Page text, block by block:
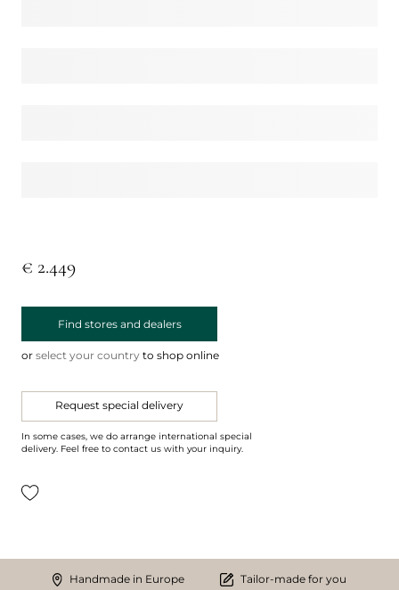
€ 2.449
Find stores and dealers
or select your country to shop online
Request special delivery
In some cases, we do arrange international special
delivery. Feel free to contact us with your inquiry.
Handmade in Europe Tailor-made for you